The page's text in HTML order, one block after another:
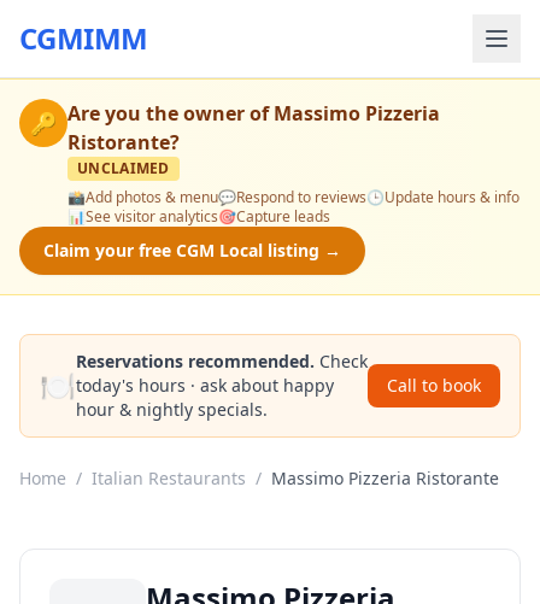
CGMIMM
🔑 Are you the owner ofMassimo Pizzeria
Ristorante?
UNCLAIMED
📸Add photos & menu💬Respond to reviews🕒Update hours & info
📊See visitor analytics🎯Capture leads
Claim your free CGM Local listing →
🍽️
Reservations recommended. Check
today's hours · ask about happy
hour & nightly specials.
Call to book
Home / Italian Restaurants / Massimo Pizzeria Ristorante